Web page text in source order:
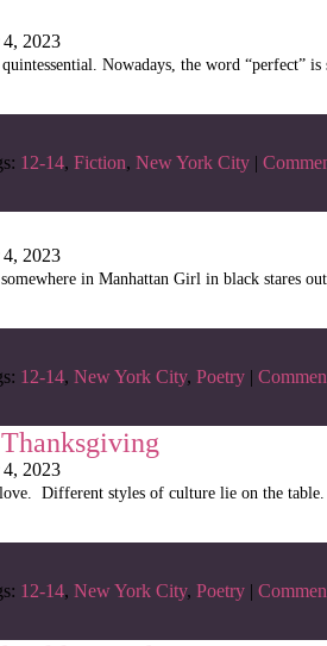
4, 2023
Nowadays, the word
12-14, Fiction, New York City |
4, 2023
somewhere in Manhattan Girl in black stares
12-14, New York City, Poetry |
4, 2023
Different styles of culture lie on the
12-14, New York City, Poetry |